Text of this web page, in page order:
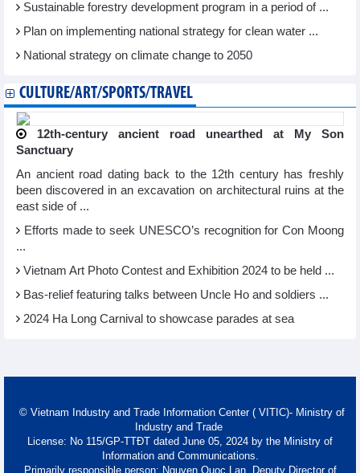
Sustainable forestry development program in a period of ...
Plan on implementing national strategy for clean water ...
National strategy on climate change to 2050
CULTURE/ART/SPORTS/TRAVEL
12th-century ancient road unearthed at My Son
Sanctuary
An ancient road dating back to the 12th century has freshly
been discovered in an excavation on architectural ruins at the
east side of ...
Efforts made to seek UNESCO’s recognition for Con Moong
...
Vietnam Art Photo Contest and Exhibition 2024 to be held ...
Bas-relief featuring talks between Uncle Ho and soldiers ...
2024 Ha Long Carnival to showcase parades at sea
© Vietnam Industry and Trade Information Center ( VITIC)- Ministry of
Industry and Trade
License: No 115/GP-TTĐT dated June 05, 2024 by the Ministry of
Information and Communications.
Primarily responsible person: Nguyen Quoc Lan, Deputy Director of